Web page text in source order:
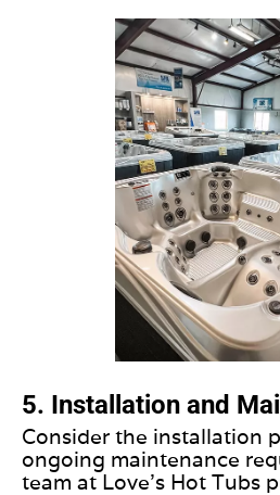
5. Installation and
Consider the installation
ongoing maintenance
team at Love's Hot Tubs